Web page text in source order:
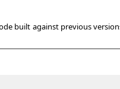
built against previous